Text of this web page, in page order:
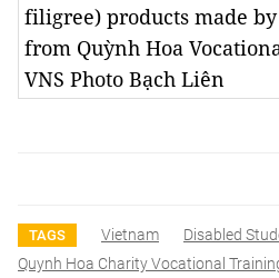
filigree) products made
from Quỳnh Hoa
VNS Photo Bạch Liên
TAGS Vietnam Disabled
Quynh Hoa Charity Vocational